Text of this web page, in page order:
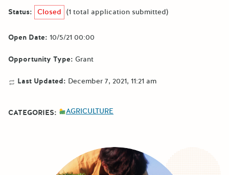
Status: Closed (1 total application submitted)
Open Date: 10/5/21 00:00
Opportunity Type: Grant
Last Updated: December 7, 2021, 11:21 am
CATEGORIES: AGRICULTURE